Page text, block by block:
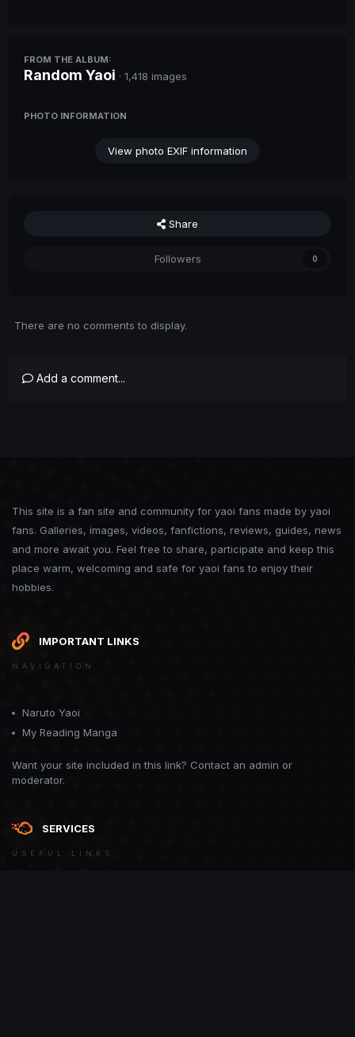
FROM THE ALBUM:
Random Yaoi · 1,418 images
PHOTO INFORMATION
View photo EXIF information
Share
Followers 0
There are no comments to display.
Add a comment...
This site is a fan site and community for yaoi fans made by yaoi
fans. Galleries, images, videos, fanfictions, reviews, guides, news
and more await you. Feel free to share, participate and keep this
place warm, welcoming and safe for yaoi fans to enjoy their
hobbies.
IMPORTANT LINKS
NAVIGATION
Naruto Yaoi
My Reading Manga
Want your site included in this link? Contact an admin or
moderator.
SERVICES
USEFUL LINKS